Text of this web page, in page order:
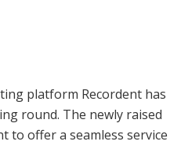
platform Recordent has
round. The newly raised
to offer a seamless service